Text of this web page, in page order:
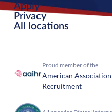
Apply
Privacy
All locations
Proud member of the
American
Recruitment